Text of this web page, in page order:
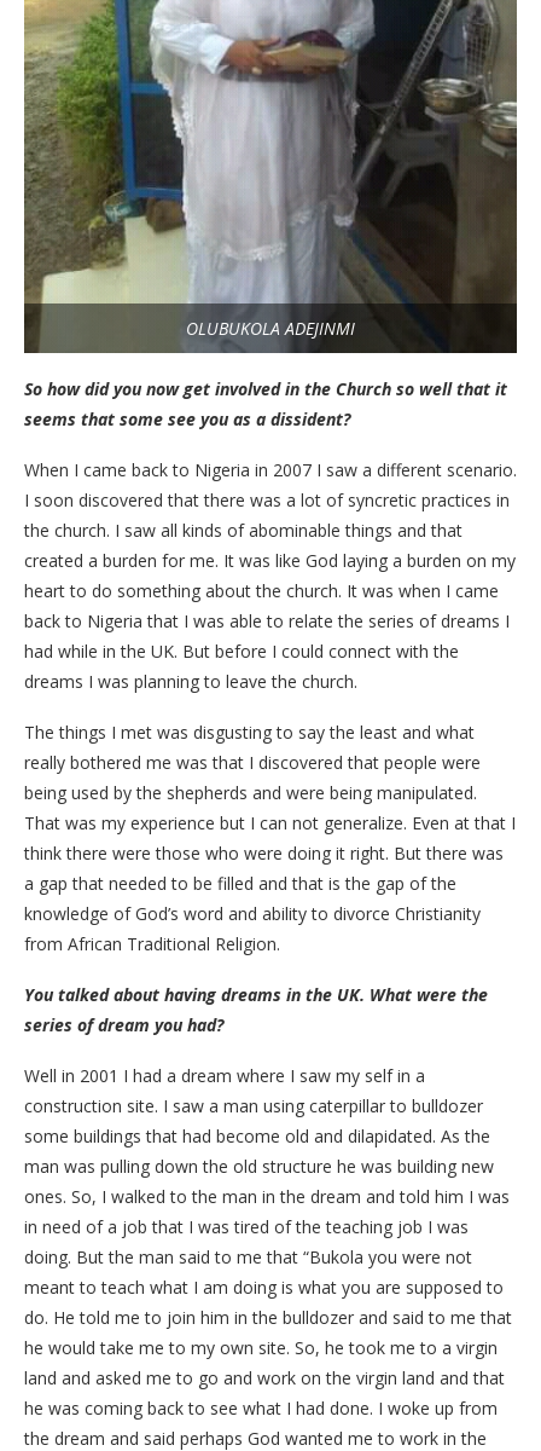
OLUBUKOLA ADEJINMI
So how did you now get involved in the Church so well that it
seems that some see you as a dissident?
When I came back to Nigeria in 2007 I saw a different scenario.
I soon discovered that there was a lot of syncretic practices in
the church. I saw all kinds of abominable things and that
created a burden for me. It was like God laying a burden on my
heart to do something about the church. It was when I came
back to Nigeria that I was able to relate the series of dreams I
had while in the UK. But before I could connect with the
dreams I was planning to leave the church.
The things I met was disgusting to say the least and what
really bothered me was that I discovered that people were
being used by the shepherds and were being manipulated.
That was my experience but I can not generalize. Even at that I
think there were those who were doing it right. But there was
a gap that needed to be filled and that is the gap of the
knowledge of God’s word and ability to divorce Christianity
from African Traditional Religion.
You talked about having dreams in the UK. What were the
series of dream you had?
Well in 2001 I had a dream where I saw my self in a
construction site. I saw a man using caterpillar to bulldozer
some buildings that had become old and dilapidated. As the
man was pulling down the old structure he was building new
ones. So, I walked to the man in the dream and told him I was
in need of a job that I was tired of the teaching job I was
doing. But the man said to me that “Bukola you were not
meant to teach what I am doing is what you are supposed to
do. He told me to join him in the bulldozer and said to me that
he would take me to my own site. So, he took me to a virgin
land and asked me to go and work on the virgin land and that
he was coming back to see what I had done. I woke up from
the dream and said perhaps God wanted me to work in the